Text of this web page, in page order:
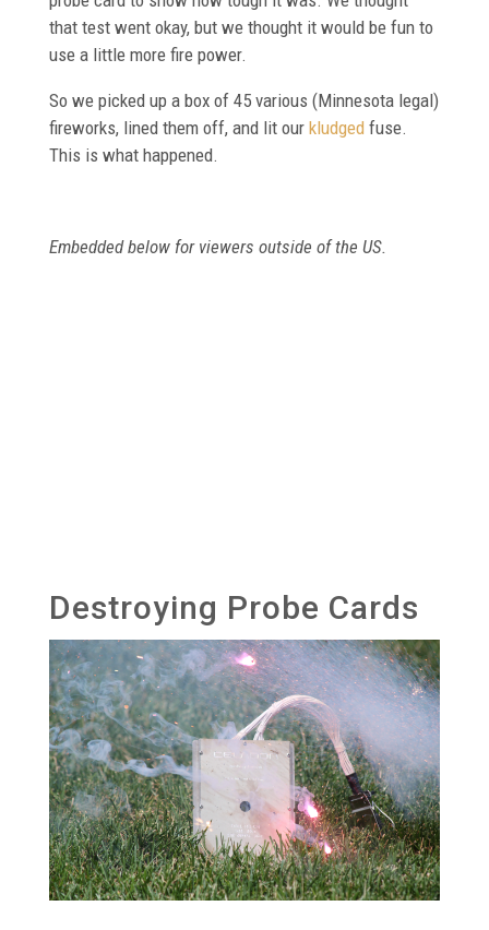
that test went okay, but we thought it would be fun to
use a little more fire power.
So we picked up a box of 45 various (Minnesota legal)
fireworks, lined them off, and lit our kludgedfuse.
This is what happened.
Embedded below for viewers outside of the US.
Destroying Probe Cards